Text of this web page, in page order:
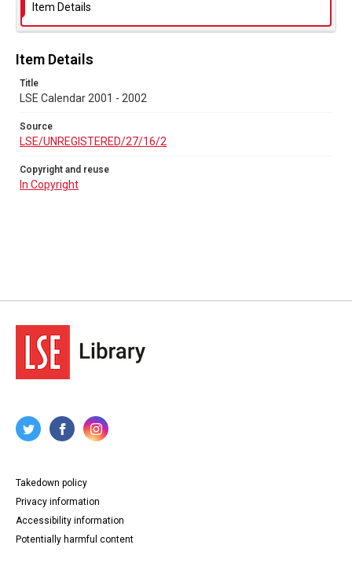
Item Details
Item Details
Title
LSE Calendar 2001 - 2002
Source
LSE/UNREGISTERED/27/16/2
Copyright and reuse
In Copyright
Takedown policy
Privacy information
Accessibility information
Potentially harmful content